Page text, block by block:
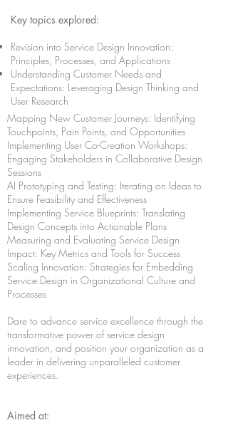
Key topics explored:
Revision into Service Design Innovation:
Principles, Processes, and Applications
Understanding Customer Needs and
Expectations: Leveraging Design Thinking and
User Research
Mapping New Customer Journeys: Identifying
Touchpoints, Pain Points, and Opportunities
Implementing User Co-Creation Workshops:
Engaging Stakeholders in Collaborative Design
Sessions
AI Prototyping and Testing: Iterating on Ideas to
Ensure Feasibility and Effectiveness
Implementing Service Blueprints: Translating
Design Concepts into Actionable Plans
Measuring and Evaluating Service Design
Impact: Key Metrics and Tools for Success
Scaling Innovation: Strategies for Embedding
Service Design in Organizational Culture and
Processes
Dare to advance service excellence through the
transformative power of service design
innovation, and position your organization as a
leader in delivering unparalleled customer
experiences.
Aimed at: